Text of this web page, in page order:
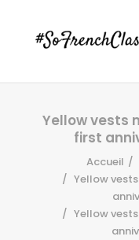
Yellow vests
first
Accueil
Yellow
Yellow